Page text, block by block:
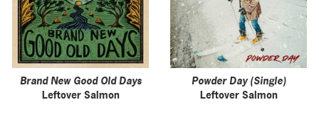
Brand New Good Old Days
Leftover Salmon
Powder Day (Single)
Leftover Salmon